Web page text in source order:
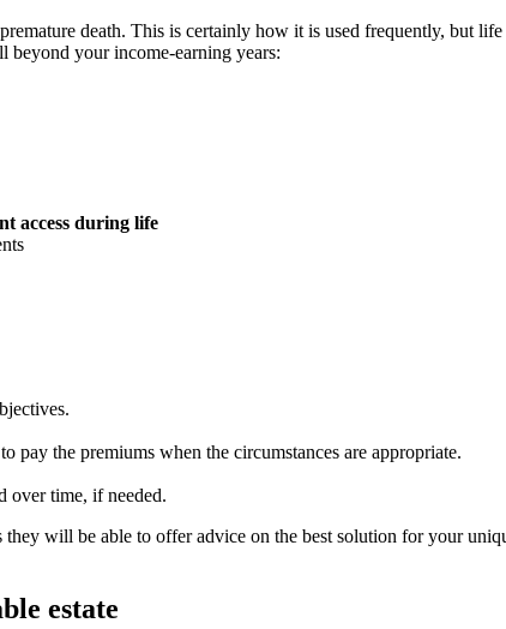
death. This is certainly how it is used frequently, but
beyond your income-earning years:
access during life
pay the premiums when the circumstances are appropriate.
over time, if needed.
they will be able to offer advice on the best solution for your
estate